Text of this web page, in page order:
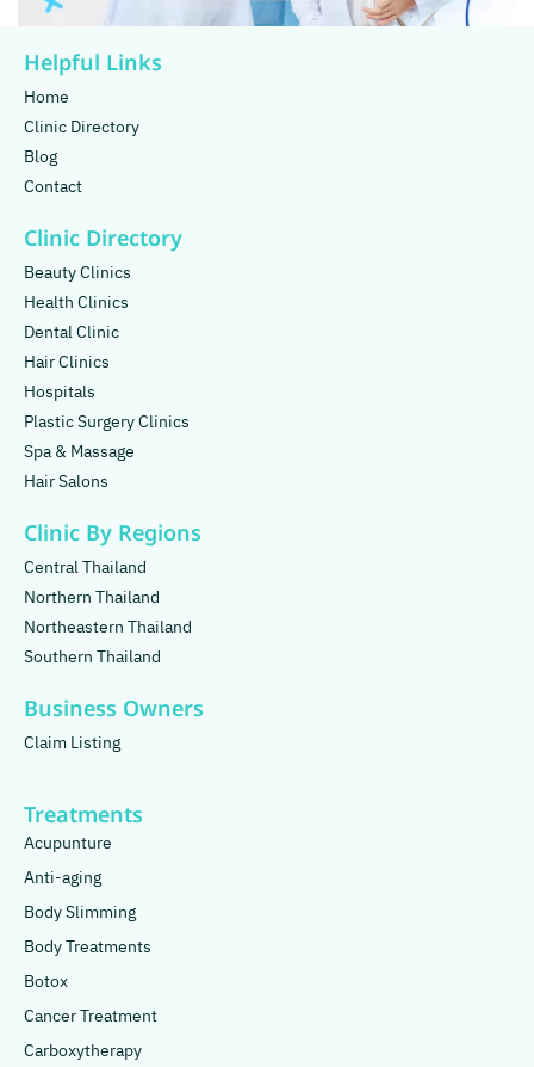
Helpful Links
Home
Clinic Directory
Blog
Contact
Clinic Directory
Beauty Clinics
Health Clinics
Dental Clinic
Hair Clinics
Hospitals
Plastic Surgery Clinics
Spa & Massage
Hair Salons
Clinic By Regions
Central Thailand
Northern Thailand
Northeastern Thailand
Southern Thailand
Business Owners
Claim Listing
Treatments
Acupunture
Anti-aging
Body Slimming
Body Treatments
Botox
Cancer Treatment
Carboxytherapy